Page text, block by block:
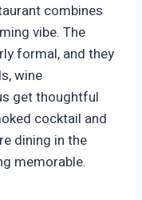
combines
vibe. The
formal, and they
wine
get thoughtful
cocktail and
dining in the
memorable.